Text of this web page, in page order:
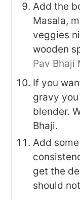
Add the
Masala,
veggies
wooden
Pav Bhaji
If you
gravy
blender.
Bhaji.
Add
get the
should